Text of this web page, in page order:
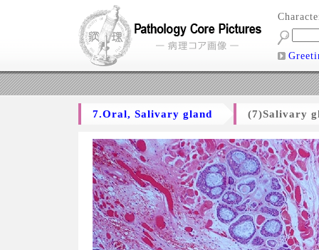
7.Oral, Salivary gland (7)Salivary